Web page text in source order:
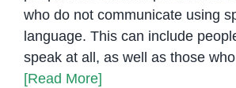
who do not communicate using
language. This can include
speak at all, as well as those
[Read More]